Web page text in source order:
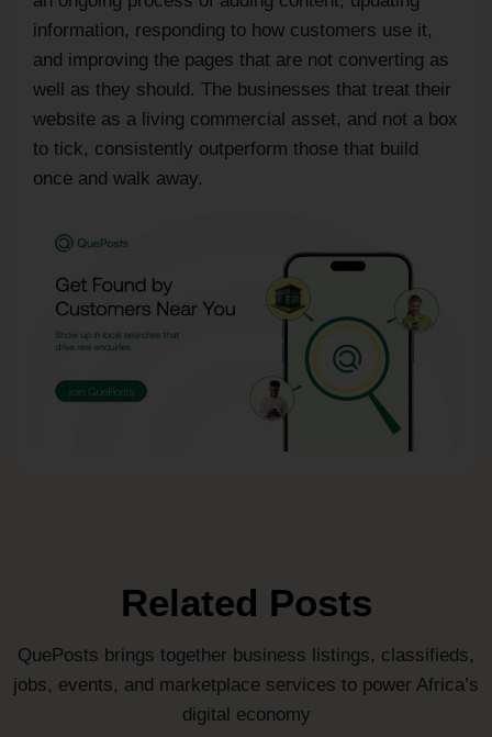
information, responding to how customers use it,
and improving the pages that are not converting as
well as they should. The businesses that treat their
website as a living commercial asset, and not a box
to tick, consistently outperform those that build
once and walk away.
Related Posts
QuePosts brings together business listings, classifieds,
jobs, events, and marketplace services to power Africa’s
digital economy